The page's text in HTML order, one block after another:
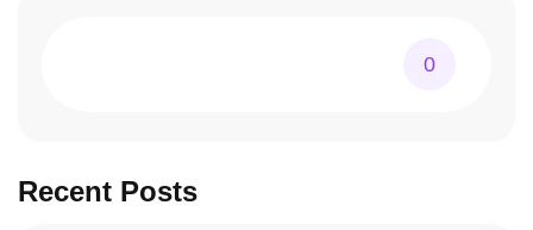
0
Recent Posts